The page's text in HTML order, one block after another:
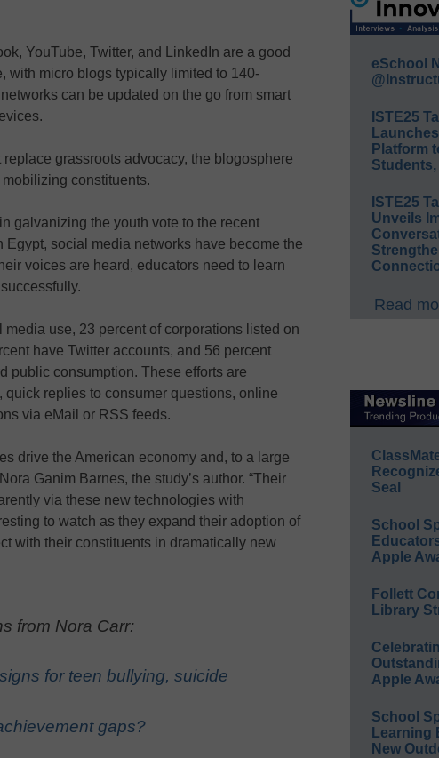
YouTube, Twitter, and LinkedIn are a good
with micro blogs typically limited to 140-
can be updated on the go from smart
grassroots advocacy, the blogosphere
constituents.
galvanizing the youth vote to the recent
social media networks have become the
voices are heard, educators need to learn
use, 23 percent of corporations listed on
have Twitter accounts, and 56 percent
public consumption. These efforts are
replies to consumer questions, online
via eMail or RSS feeds.
drive the American economy and, to a large
Ganim Barnes, the study’s author. “Their
via these new technologies with
to watch as they expand their adoption of
with their constituents in dramatically new
from Nora Carr:
for teen bullying, suicide
gaps?
eSchool
ISTE25
Platform
ISTE25
Unveils
Read
Seal
School
Apple
Follett
Library
Apple
School
Learning
New